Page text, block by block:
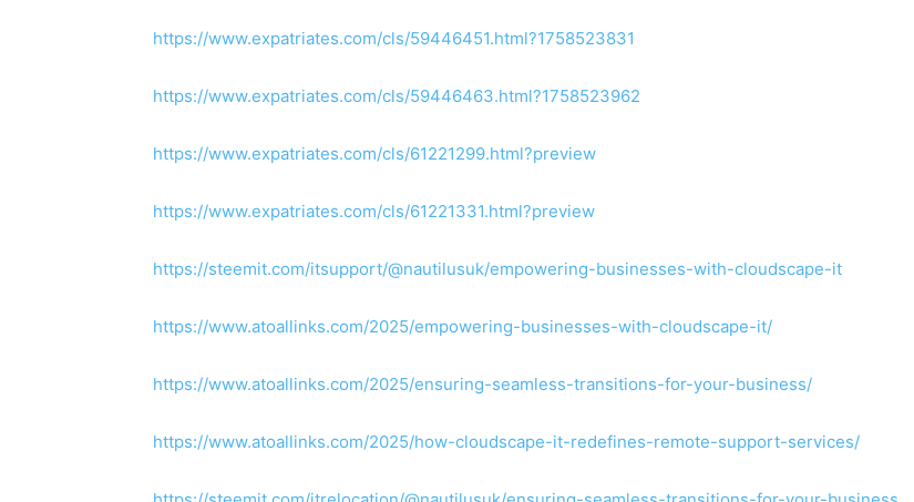
https://www.expatriates.com/cls/59446451.html?1758523831
https://www.expatriates.com/cls/59446463.html?1758523962
https://www.expatriates.com/cls/61221299.html?preview
https://www.expatriates.com/cls/61221331.html?preview
https://steemit.com/itsupport/@nautilusuk/empowering-businesses-with-cloudscape-it
https://www.atoallinks.com/2025/empowering-businesses-with-cloudscape-it/
https://www.atoallinks.com/2025/ensuring-seamless-transitions-for-your-business/
https://www.atoallinks.com/2025/how-cloudscape-it-redefines-remote-support-services/